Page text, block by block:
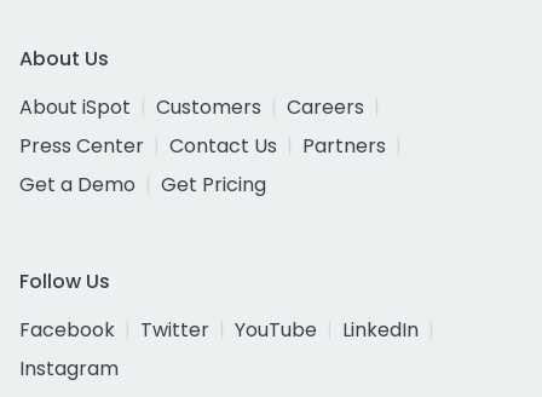
About Us
About iSpot
Customers
Careers
Press Center
Contact Us
Partners
Get a Demo
Get Pricing
Follow Us
Facebook
Twitter YouTube
LinkedIn
Instagram